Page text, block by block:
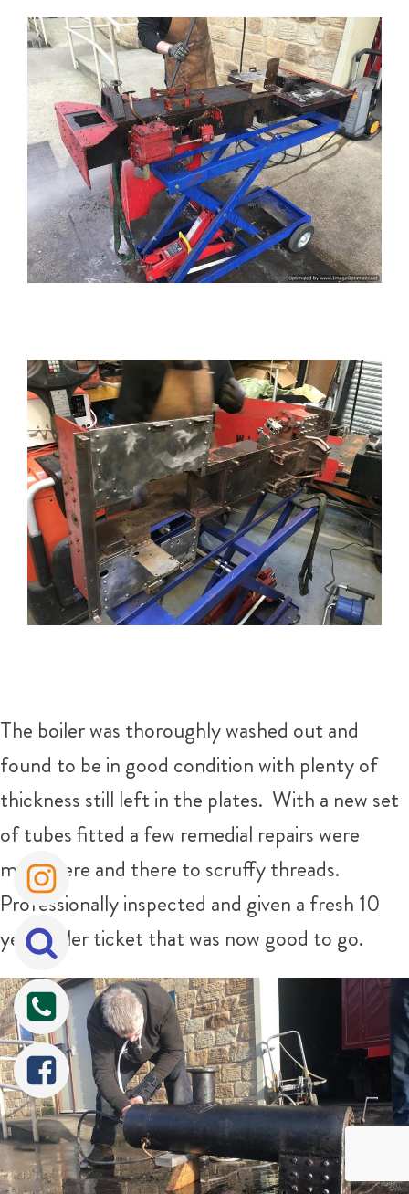
The boiler was thoroughly washed out and
found to be in good condition with plenty of
thickness still left in the plates. With a new set
of tubes fitted a few remedial repairs were
made here and there to scruffy threads.
Professionally inspected and given a fresh 10
year boiler ticket that was now good to go.